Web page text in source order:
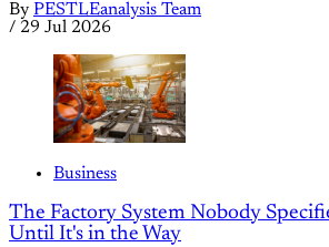
By PESTLEanalysis Team
/ 29 Jul 2026
Business
The Factory System Nobody
Until It's in the Way